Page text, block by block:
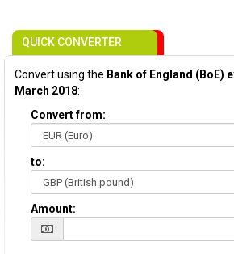
QUICK CONVERTER
Convert using the Bank of England (BoE)
March 2018:
Convert from:
to:
Amount: